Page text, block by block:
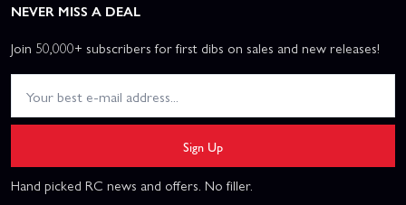
NEVER MISS A DEAL
Join 50,000+ subscribers for first dibs on sales and new releases!
Sign Up
Hand picked RC news and offers. No filler.